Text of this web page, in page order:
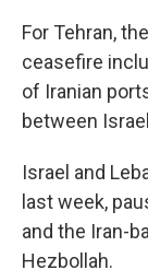
For Tehran,
ceasefire
of Iranian
between
Israel and
last week,
and the Iran-
Hezbollah.